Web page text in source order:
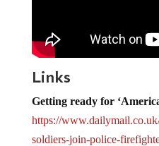
Links
Getting ready for
https://
soldiers-join-police-